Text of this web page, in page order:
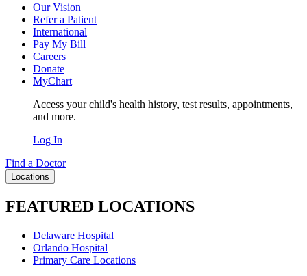
Our Vision
Refer a Patient
International
Pay My Bill
Careers
Donate
MyChart
Access your child's health history, test results, appointments,
and more.
Log In
Find a Doctor
Locations
FEATURED LOCATIONS
Delaware Hospital
Orlando Hospital
Primary Care Locations